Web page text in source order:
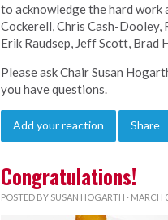
to acknowledge the hard work
Cockerell, Chris Cash-Dooley,
Erik Raudsep, Jeff Scott, Brad
Please ask Chair Susan
you have questions.
Add your reaction Share
Congratulations!
POSTED BY SUSAN HOGARTH · MARCH